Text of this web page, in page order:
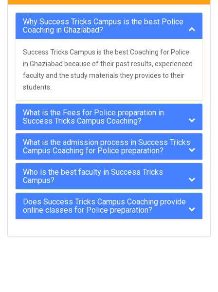
Why Success Tricks Campus is the best Police
Coaching in Ghaziabad?
Success Tricks Campus is the best Coaching for Police
in Ghaziabad because of their past results, experienced
faculty and the study materials they provides to their
students.
What is the Fees for Police preparation in
Success Tricks Campus Coaching?
What is the admission process in Success Tricks
Campus Coaching for Police preparation?
Who is the best faculty in Success Tricks
Campus?
Does Success Tricks Campus Coaching provide
online classes for Police preparation?